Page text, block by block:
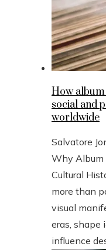
How
social and
worldwide
Salvatore
Why Album
Cultural
more than
visual
eras, shape
influence